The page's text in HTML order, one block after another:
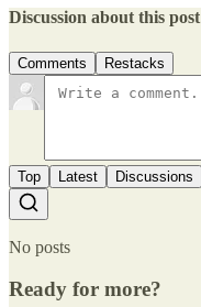
Discussion about this post
Comments Restacks
Top Latest Discussions
No posts
Ready for more?